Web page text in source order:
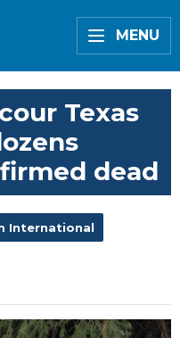
MENU
Texas
dead
International